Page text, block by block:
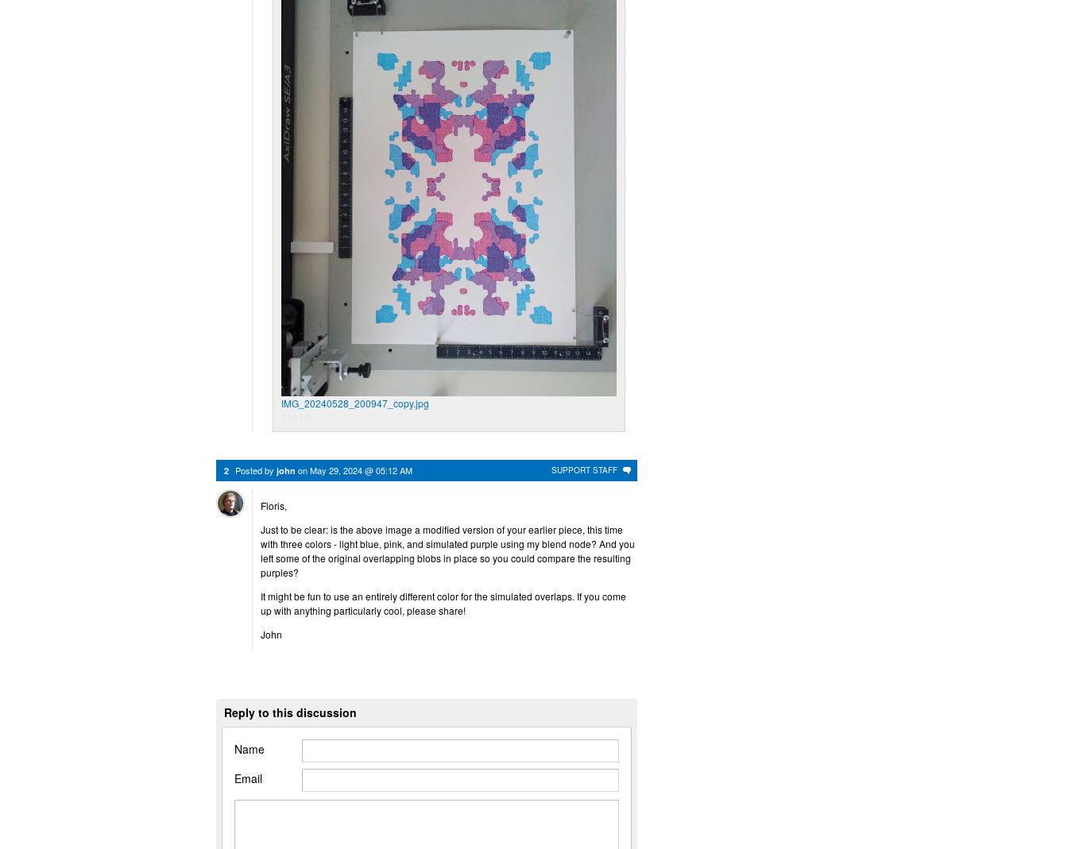
IMG_20240528_200947_copy.jpg
SUPPORT STAFF
2 Posted by john onMay 29, 2024 @ 05:12 AM
Floris,
Just to be clear: is the above image a modified version of your earlier piece, this time
with three colors - light blue, pink, and simulated purple using my blend node? And you
left some of the original overlapping blobs in place so you could compare the resulting
purples?
It might be fun to use an entirely different color for the simulated overlaps. If you come
up with anything particularly cool, please share!
John
Reply to this discussion
Name
Email